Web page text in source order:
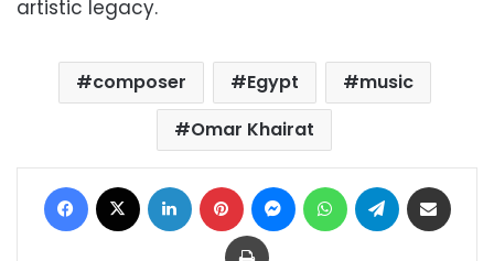
artistic legacy.
composer Egypt
music
Omar Khairat
Facebook LinkedIn Pinterest MessengerWhatsAppTelegram
Print